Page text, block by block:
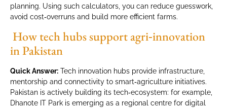
planning. Using such calculators, you can reduce guesswork,
avoid cost‑overruns and build more efficient farms.
How tech hubs support agri‑innovation
in Pakistan
Quick Answer: Tech innovation hubs provide infrastructure,
mentorship and connectivity to smart‑agriculture initiatives.
Pakistan is actively building its tech‑ecosystem: for example,
Dhanote IT Park is emerging as a regional centre for digital